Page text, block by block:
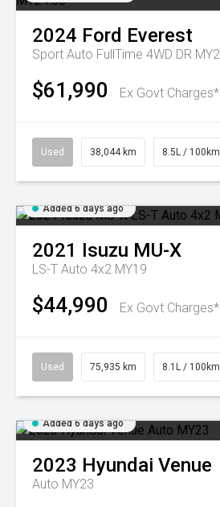
2024 Ford Everest
Sport Auto FullTime 4WD DR
$61,990 Ex Govt Charges*
Used 38,044 km 8.5L / 100km
Added 6 days ago
2021 Isuzu MU-X
LS-T Auto 4x2 MY19
$44,990 Ex Govt Charges*
Used 75,935 km 8.1L / 100km
Added 6 days ago
2023 Hyundai Venue
Auto MY23